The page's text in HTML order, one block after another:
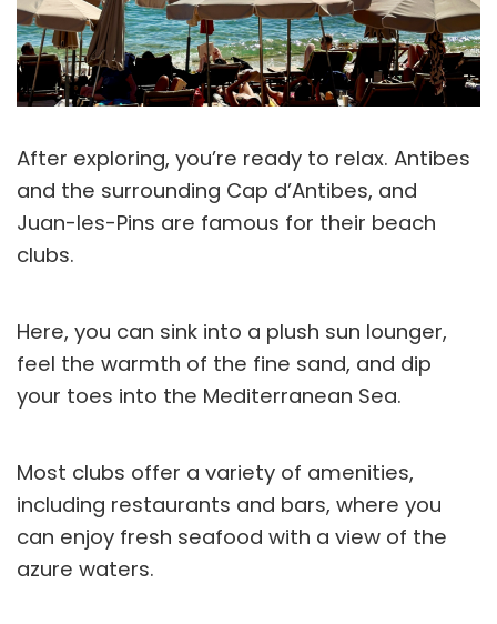
After exploring, you’re ready to relax. Antibes
and the surrounding Cap d’Antibes, and
Juan-les-Pins are famous for their beach
clubs.
Here, you can sink into a plush sun lounger,
feel the warmth of the fine sand, and dip
your toes into the Mediterranean Sea.
Most clubs offer a variety of amenities,
including restaurants and bars, where you
can enjoy fresh seafood with a view of the
azure waters.